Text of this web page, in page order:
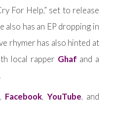
For Help,” set to release
also has an EP dropping in
rhymer has also hinted at
local rapper Ghaf and a
, Facebook,YouTube, and